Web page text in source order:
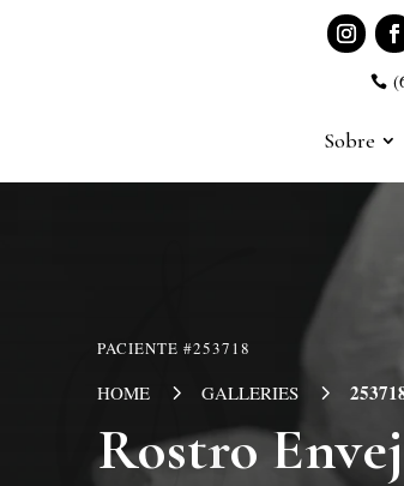

Sobre
PACIENTE #253718
HOME 5 GALLERIES 5
Rostro